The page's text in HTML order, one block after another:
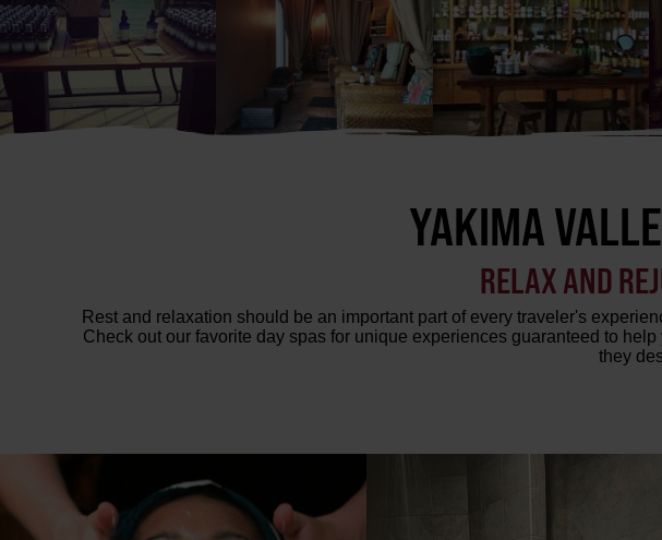
YAKIMA
RELAX AND
Rest and relaxation should be an important part of every traveler's
Check out our favorite day spas for unique experiences guaranteed to
they